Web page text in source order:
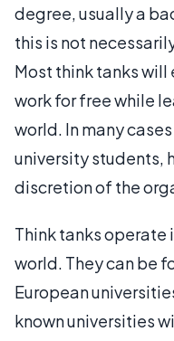
degree, usually a
this is not
Most think tanks
work for free while
world. In many
university students,
discretion of the
Think tanks operate
world. They can be
European
known universities